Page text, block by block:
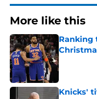
More like this
Ranking
Published
Knicks'